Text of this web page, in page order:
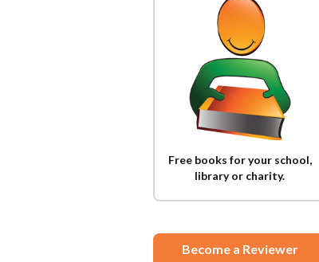
Free books for your school,
library or charity.
Become a Reviewer